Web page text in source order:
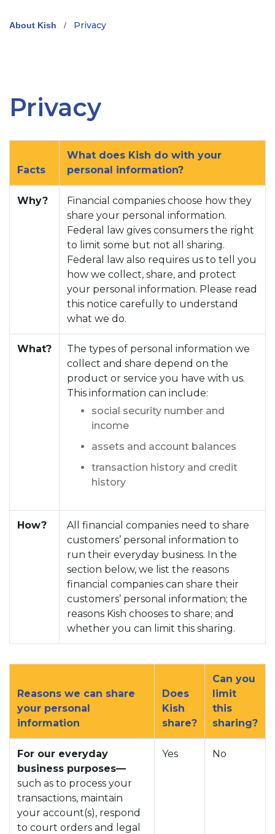
About Kish / Privacy
Privacy
Facts
What does Kish do with your
personal information?
Why?
Financial companies choose how they
share your personal information.
Federal law gives consumers the right
to limit some but not all sharing.
Federal law also requires us to tell you
how we collect, share, and protect
your personal information. Please read
this notice carefully to understand
what we do.
What?
The types of personal information we
collect and share depend on the
product or service you have with us.
This information can include:
social security number and
income
assets and account balances
transaction history and credit
history
How?
All financial companies need to share
customers’ personal information to
run their everyday business. In the
section below, we list the reasons
financial companies can share their
customers’ personal information; the
reasons Kish chooses to share; and
whether you can limit this sharing.
Reasons we can share
your personal
information
Does
Kish
share?
Can you
limit
this
sharing?
For our everyday
business purposes—
such as to process your
transactions, maintain
your account(s), respond
to court orders and legal
Yes No